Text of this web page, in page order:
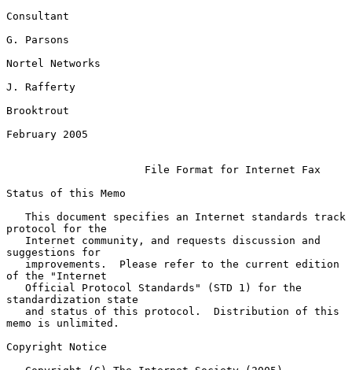
Consultant
G. Parsons
Nortel Networks
J. Rafferty
Brooktrout
February 2005
File Format for Internet Fax
Status of this Memo
protocol for the
suggestions for
of the "Internet
standardization state
memo is unlimited.
Copyright Notice